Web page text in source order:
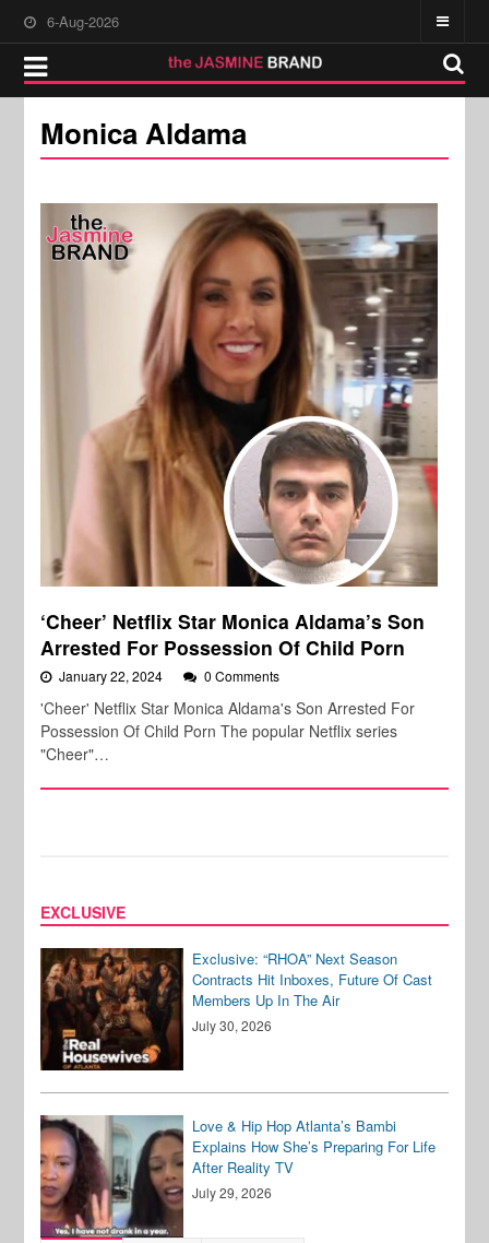
6-Aug-2026
Monica Aldama
‘Cheer’ Netflix Star Monica Aldama’s Son
Arrested For Possession Of Child Porn
January 22, 2024 0 Comments
'Cheer' Netflix Star Monica Aldama's Son Arrested For
Possession Of Child Porn The popular Netflix series
"Cheer"…
EXCLUSIVE
Exclusive: “RHOA” Next Season
Contracts Hit Inboxes, Future Of Cast
Members Up In The Air
July 30, 2026
Love & Hip Hop Atlanta’s Bambi
Explains How She’s Preparing For Life
After Reality TV
July 29, 2026